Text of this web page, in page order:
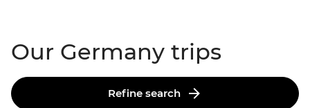
Our Germany trips
Refine search